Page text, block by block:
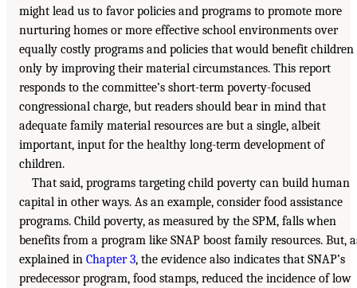
might lead us to favor policies and programs to promote more
nurturing homes or more effective school environments over
equally costly programs and policies that would benefit children
only by improving their material circumstances. This report
responds to the committee’s short-term poverty-focused
congressional charge, but readers should bear in mind that
adequate family material resources are but a single, albeit
important, input for the healthy long-term development of
children.
That said, programs targeting child poverty can build human
capital in other ways. As an example, consider food assistance
programs. Child poverty, as measured by the SPM, falls when
benefits from a program like SNAP boost family resources. But,
explained in Chapter 3, the evidence also indicates that SNAP’s
predecessor program, food stamps, reduced the incidence of low